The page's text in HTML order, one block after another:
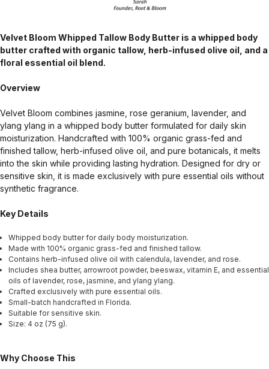
Velvet Bloom Whipped Tallow Body Butter is a whipped body
butter crafted with organic tallow, herb-infused olive oil, and a
floral essential oil blend.
Overview
Velvet Bloom combines jasmine, rose geranium, lavender, and
ylang ylang in a whipped body butter formulated for daily skin
moisturization. Handcrafted with 100% organic grass-fed and
finished tallow, herb-infused olive oil, and pure botanicals, it melts
into the skin while providing lasting hydration. Designed for dry or
sensitive skin, it is made exclusively with pure essential oils without
synthetic fragrance.
Key Details
Whipped body butter for daily body moisturization.
Made with 100% organic grass-fed and finished tallow.
Contains herb-infused olive oil with calendula, lavender, and rose.
Includes shea butter, arrowroot powder, beeswax, vitamin E, and essential
oils of lavender, rose, jasmine, and ylang ylang.
Crafted exclusively with pure essential oils.
Small-batch handcrafted in Florida.
Suitable for sensitive skin.
Size: 4 oz (75 g).
Why Choose This